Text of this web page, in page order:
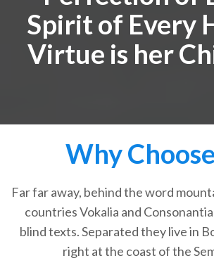
Spirit of Every
Virtue is her
Why
Far far away, behind the word
countries Vokalia and
blind texts. Separated they live in
right at the coast of the